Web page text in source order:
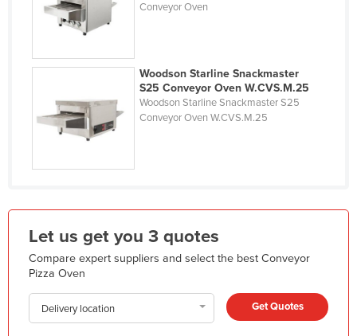
Latvia
Lesotho
Libya
Liechtenstein
Lithuania
Madagascar
Malawi
Malaysia
Maldives
Conveyor Oven
Woodson Starline Snackmaster
S25 Conveyor Oven W.CVS.M.25
Woodson Starline Snackmaster S25
Conveyor Oven W.CVS.M.25
Let us get you 3 quotes
Compare expert suppliers and select the best Conveyor
Pizza Oven
Delivery location Get Quotes